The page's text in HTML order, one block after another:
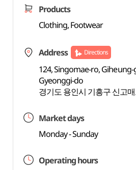
Products
Clothing, Footwear
Address Directions
124, Singomae-ro, Giheung-
Gyeonggi-do
경기도 용인시 기흥구 신고
Market days
Monday - Sunday
Operating hours